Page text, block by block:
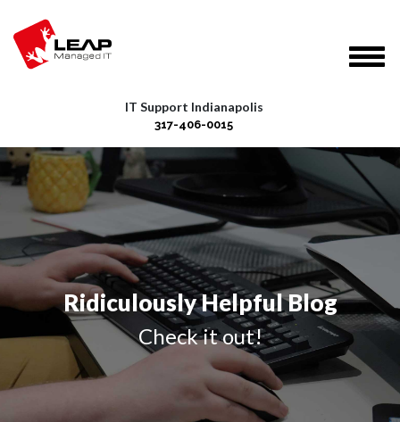
IT Support Indianapolis
317-406-0015
Ridiculously Helpful Blog
Check it out!